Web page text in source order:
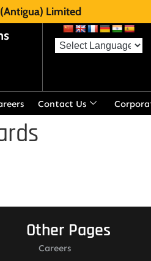
Limited
Contact Us
Other Pages
Careers